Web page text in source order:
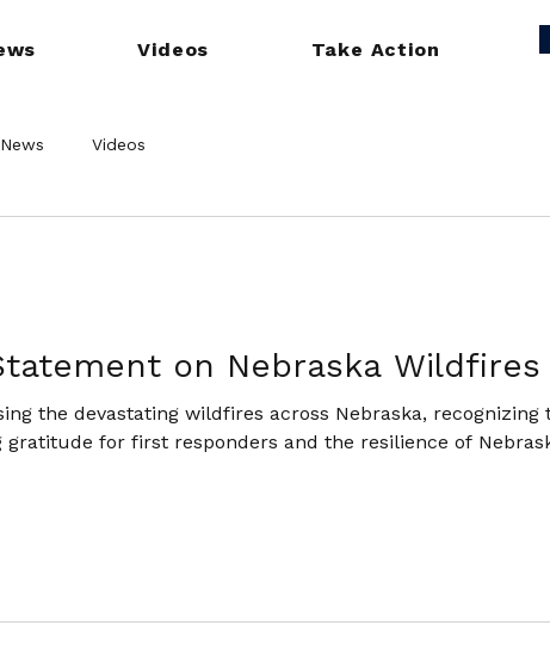
Videos Take Action
Videos
on Nebraska Wildfires
the devastating wildfires across Nebraska, recognizing
for first responders and the resilience of